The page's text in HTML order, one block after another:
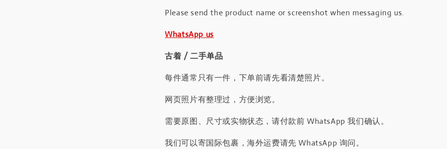
Please send the product name or screenshot when messaging us.
WhatsApp us
古着 / 二手单品
每件通常只有一件，下单前请先看清楚照片。
网页照片有整理过，方便浏览。
需要原图、尺寸或实物状态，请付款前 WhatsApp 我们确认。
我们可以寄国际包裹，海外运费请先 WhatsApp 询问。